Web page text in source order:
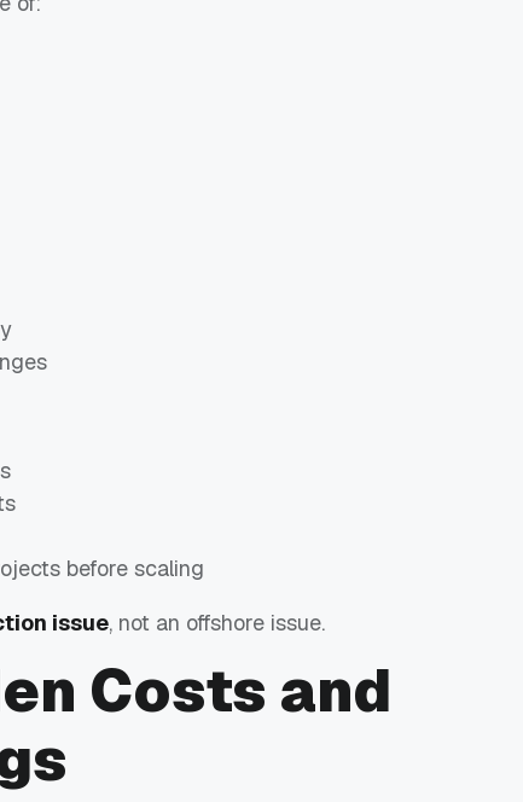
before scaling
issue, not an offshore issue.
Costs and